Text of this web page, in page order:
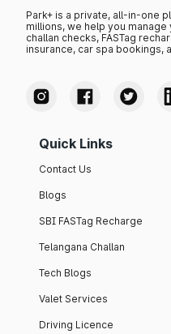
Park+ is a private, all-in-one
millions, we help you
challan checks, FASTag
insurance, car spa bookings,
Quick Links
Contact Us
Blogs
SBI FASTag Recharge
Telangana Challan
Tech Blogs
Valet Services
Driving Licence